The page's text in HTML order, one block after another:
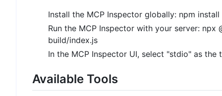
Install the MCP Inspector globally: npm
Run the MCP Inspector with your server:
build/index.js
In the MCP Inspector UI, select "stdio" as
Available Tools